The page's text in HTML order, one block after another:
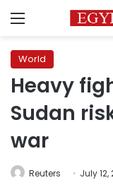
Menu
World
Heavy
Sudan
war
Reuters July 12,